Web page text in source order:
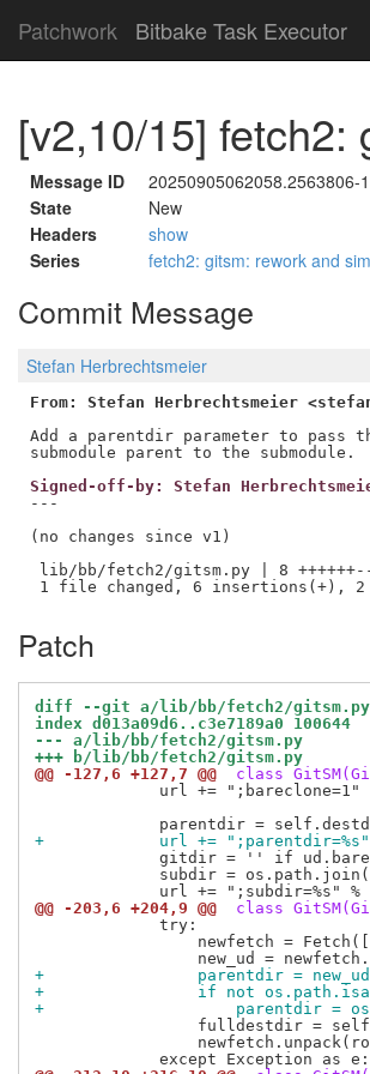
Patchwork Bitbake Task Executor
[v2,10/15] fetch2:
Message ID
20250905062058.2563806-
State
New
Headers
show
Series
fetch2: gitsm: rework and
Commit Message
Stefan Herbrechtsmeier
From: Stefan Herbrechtsmeier
Add a parentdir parameter to
Signed-off-by: Stefan
---
(no changes since v1)
lib/bb/fetch2/gitsm.py | 8
Patch
diff --git a/lib/bb/fetch2/
index d013a09d6..c3e7189a0 100644
--- a/lib/bb/fetch2/gitsm.py
+++ b/lib/bb/fetch2/gitsm.py
@@ -127,6 +127,7 @@
class
             url += ";bareclone=1"
+            url += ";parentdir=%s"
gitdir = '' if
subdir =
@@ -203,6 +204,9 @@
class
             try:
newfetch =
+                parentdir =
+                if not
+                    parentdir =
fulldestdir =